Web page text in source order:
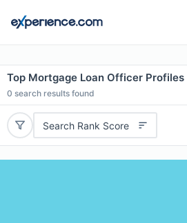
Top Mortgage Loan Officer Profiles
0 search results found
Search Rank Score